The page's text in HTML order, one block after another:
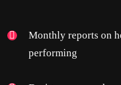
Monthly reports on
performing